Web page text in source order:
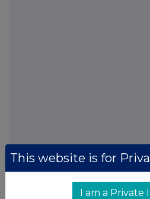
FTSE quotesby
This website is for
I am a Private